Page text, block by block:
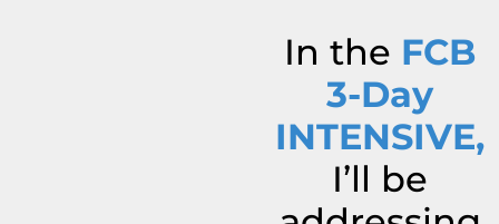
In the FCB
3-Day
INTENSIVE,
I’ll be